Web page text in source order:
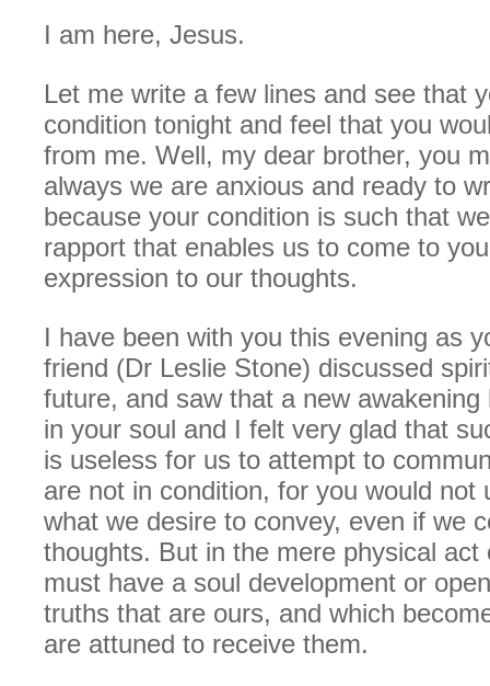
I am here, Jesus.
Let me write a few lines and see that
condition tonight and feel that you
from me. Well, my dear brother, you
always we are anxious and ready to
because your condition is such that
rapport that enables us to come to
expression to our thoughts.
I have been with you this evening as
friend (Dr Leslie Stone) discussed
future, and saw that a new awakening
in your soul and I felt very glad that
is useless for us to attempt to
are not in condition, for you would not
what we desire to convey, even if we
thoughts. But in the mere physical act
must have a soul development or
truths that are ours, and which
are attuned to receive them.